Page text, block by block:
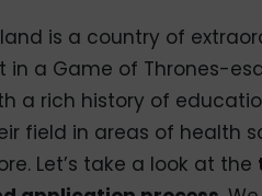
is a country of
in a Game of Thrones-
a rich history of
field in areas of health
Let’s take a look at the